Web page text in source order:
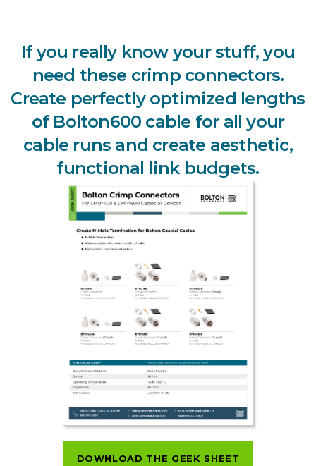
If you really know your stuff, you
need these crimp connectors.
Create perfectly optimized lengths
of Bolton600 cable for all your
cable runs and create aesthetic,
functional link budgets.
DOWNLOAD THE GEEK SHEET